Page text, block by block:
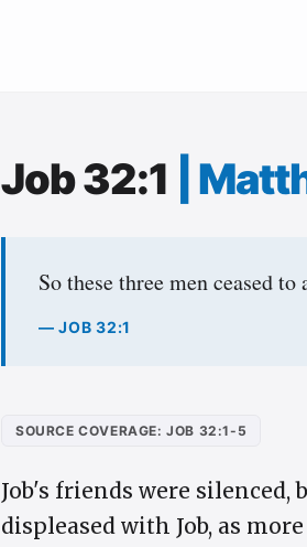
Job 32:1
So these three men ceased
— JOB 32:1
SOURCE COVERAGE: JOB 32:1-5
Job's friends were
displeased with Job, as